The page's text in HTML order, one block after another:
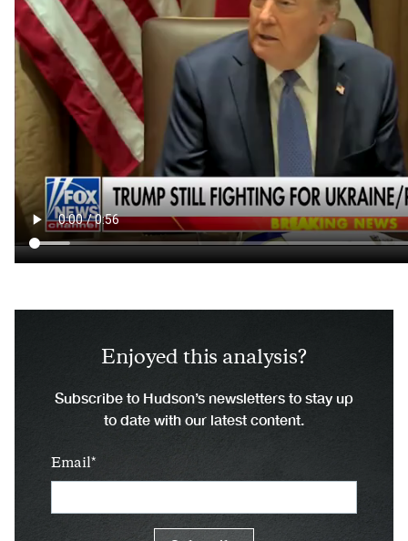
Enjoyed this analysis?
Subscribe to Hudson’s newsletters to stay up
to date with our latest content.
Email